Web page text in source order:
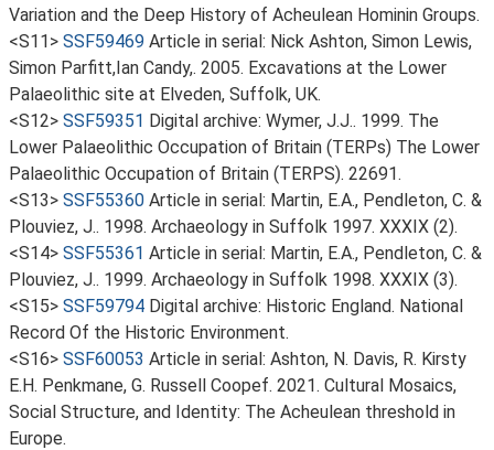
Variation and the Deep History of Acheulean Hominin Groups.
<S11> SSF59469 Article in serial: Nick Ashton, Simon Lewis,
Simon Parfitt,Ian Candy,. 2005. Excavations at the Lower
Palaeolithic site at Elveden, Suffolk, UK.
<S12> SSF59351 Digital archive: Wymer, J.J.. 1999. The
Lower Palaeolithic Occupation of Britain (TERPs) The Lower
Palaeolithic Occupation of Britain (TERPS). 22691.
<S13> SSF55360 Article in serial: Martin, E.A., Pendleton, C. &
Plouviez, J.. 1998. Archaeology in Suffolk 1997. XXXIX (2).
<S14> SSF55361 Article in serial: Martin, E.A., Pendleton, C. &
Plouviez, J.. 1999. Archaeology in Suffolk 1998. XXXIX (3).
<S15> SSF59794 Digital archive: Historic England. National
Record Of the Historic Environment.
<S16> SSF60053 Article in serial: Ashton, N. Davis, R. Kirsty
E.H. Penkmane, G. Russell Coopef. 2021. Cultural Mosaics,
Social Structure, and Identity: The Acheulean threshold in
Europe.